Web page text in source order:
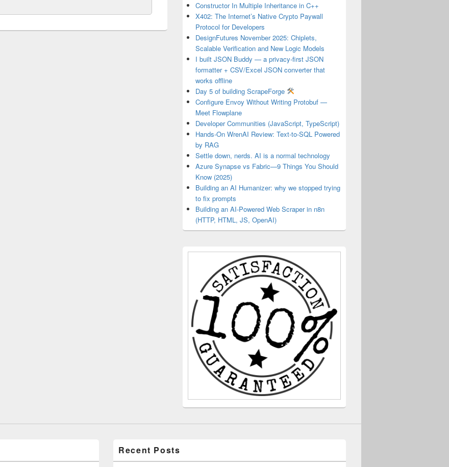
Constructor In Multiple Inheritance in C++
X402: The Internet’s Native Crypto Paywall
Protocol for Developers
DesignFutures November 2025: Chiplets,
Scalable Verification and New Logic Models
I built JSON Buddy — a privacy-first JSON
formatter + CSV/Excel JSON converter that
works offline
Day 5 of building ScrapeForge
Configure Envoy Without Writing Protobuf —
Meet Flowplane
Developer Communities (JavaScript, TypeScript)
Hands-On WrenAI Review: Text-to-SQL Powered
by RAG
Settle down, nerds. AI is a normal technology
Azure Synapse vs Fabric—9 Things You Should
Know (2025)
Building an AI Humanizer: why we stopped trying
to fix prompts
Building an AI‑Powered Web Scraper in n8n
(HTTP, HTML, JS, OpenAI)
Recent Posts